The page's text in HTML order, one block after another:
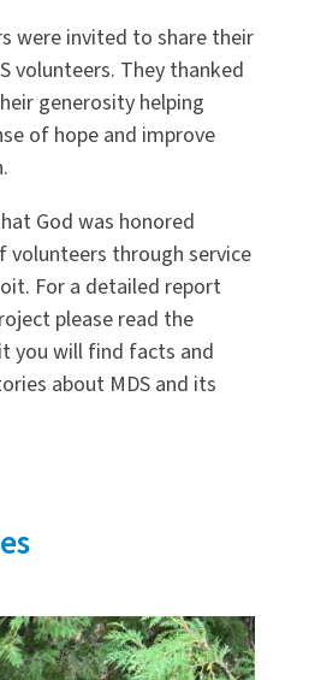
were invited to share their
volunteers. They thanked
generosity helping
of hope and improve
God was honored
through service
For a detailed report
please read the
you will find facts and
about MDS and its